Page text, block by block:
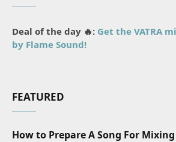
Deal of the day 🔥: Get the VATRA
by Flame Sound!
FEATURED
How to Prepare A Song For Mixing